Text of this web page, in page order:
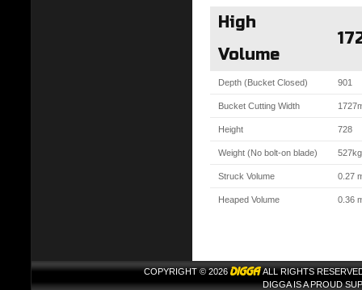
High
Volume
Depth (Bucket Closed) 901
Bucket Cutting Width
Height 728
Weight (No bolt-on blade) 527kg
Struck Volume 0.27
Heaped Volume 0.36
COPYRIGHT © 2026
ALL RIGHTS
DIGGA IS A PROUD